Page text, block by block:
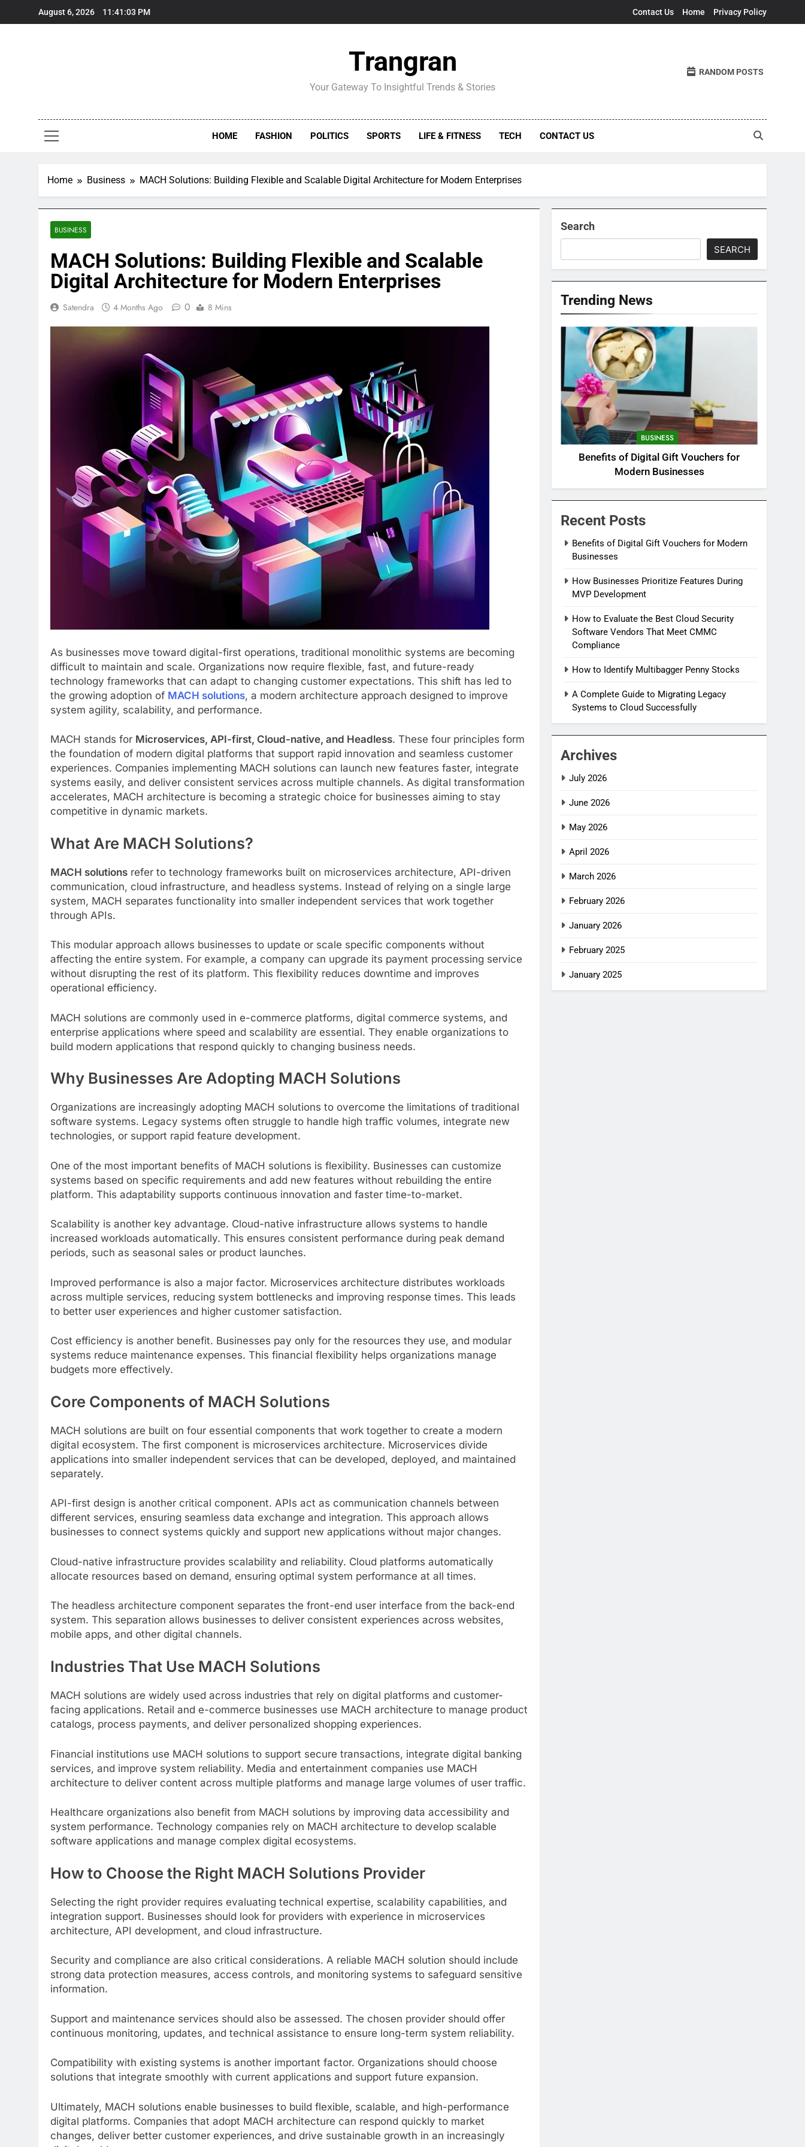
August 6, 2026 11:41:04 PM Contact Us Home Privacy Policy
Trangran
Your Gateway To Insightful Trends & Stories
RANDOM POSTS
HOME FASHION POLITICS SPORTS LIFE & FITNESS TECH CONTACT US
Home Business MACH Solutions: Building Flexible and Scalable Digital Architecture for Modern Enterprises
BUSINESS
MACH Solutions: Building Flexible and Scalable
Digital Architecture for Modern Enterprises
Satendra 4 Months Ago 0 8 Mins
As businesses move toward digital-first operations, traditional monolithic systems are becoming
difficult to maintain and scale. Organizations now require flexible, fast, and future-ready
technology frameworks that can adapt to changing customer expectations. This shift has led to
the growing adoption of MACH solutions, a modern architecture approach designed to improve
system agility, scalability, and performance.
MACH stands for Microservices, API-first, Cloud-native, and Headless. These four principles form
the foundation of modern digital platforms that support rapid innovation and seamless customer
experiences. Companies implementing MACH solutions can launch new features faster, integrate
systems easily, and deliver consistent services across multiple channels. As digital transformation
accelerates, MACH architecture is becoming a strategic choice for businesses aiming to stay
competitive in dynamic markets.
What Are MACH Solutions?
MACH solutions refer to technology frameworks built on microservices architecture, API-driven
communication, cloud infrastructure, and headless systems. Instead of relying on a single large
system, MACH separates functionality into smaller independent services that work together
through APIs.
This modular approach allows businesses to update or scale specific components without
affecting the entire system. For example, a company can upgrade its payment processing service
without disrupting the rest of its platform. This flexibility reduces downtime and improves
operational efficiency.
MACH solutions are commonly used in e-commerce platforms, digital commerce systems, and
enterprise applications where speed and scalability are essential. They enable organizations to
build modern applications that respond quickly to changing business needs.
Why Businesses Are Adopting MACH Solutions
Organizations are increasingly adopting MACH solutions to overcome the limitations of traditional
software systems. Legacy systems often struggle to handle high traffic volumes, integrate new
technologies, or support rapid feature development.
One of the most important benefits of MACH solutions is flexibility. Businesses can customize
systems based on specific requirements and add new features without rebuilding the entire
platform. This adaptability supports continuous innovation and faster time-to-market.
Scalability is another key advantage. Cloud-native infrastructure allows systems to handle
increased workloads automatically. This ensures consistent performance during peak demand
periods, such as seasonal sales or product launches.
Improved performance is also a major factor. Microservices architecture distributes workloads
across multiple services, reducing system bottlenecks and improving response times. This leads
to better user experiences and higher customer satisfaction.
Cost efficiency is another benefit. Businesses pay only for the resources they use, and modular
systems reduce maintenance expenses. This financial flexibility helps organizations manage
budgets more effectively.
Core Components of MACH Solutions
MACH solutions are built on four essential components that work together to create a modern
digital ecosystem. The first component is microservices architecture. Microservices divide
applications into smaller independent services that can be developed, deployed, and maintained
separately.
API-first design is another critical component. APIs act as communication channels between
different services, ensuring seamless data exchange and integration. This approach allows
businesses to connect systems quickly and support new applications without major changes.
Cloud-native infrastructure provides scalability and reliability. Cloud platforms automatically
allocate resources based on demand, ensuring optimal system performance at all times.
The headless architecture component separates the front-end user interface from the back-end
system. This separation allows businesses to deliver consistent experiences across websites,
mobile apps, and other digital channels.
Industries That Use MACH Solutions
MACH solutions are widely used across industries that rely on digital platforms and customer-
facing applications. Retail and e-commerce businesses use MACH architecture to manage product
catalogs, process payments, and deliver personalized shopping experiences.
Financial institutions use MACH solutions to support secure transactions, integrate digital banking
services, and improve system reliability. Media and entertainment companies use MACH
architecture to deliver content across multiple platforms and manage large volumes of user traffic.
Healthcare organizations also benefit from MACH solutions by improving data accessibility and
system performance. Technology companies rely on MACH architecture to develop scalable
software applications and manage complex digital ecosystems.
How to Choose the Right MACH Solutions Provider
Selecting the right provider requires evaluating technical expertise, scalability capabilities, and
integration support. Businesses should look for providers with experience in microservices
architecture, API development, and cloud infrastructure.
Security and compliance are also critical considerations. A reliable MACH solution should include
strong data protection measures, access controls, and monitoring systems to safeguard sensitive
information.
Support and maintenance services should also be assessed. The chosen provider should offer
continuous monitoring, updates, and technical assistance to ensure long-term system reliability.
Compatibility with existing systems is another important factor. Organizations should choose
solutions that integrate smoothly with current applications and support future expansion.
Ultimately, MACH solutions enable businesses to build flexible, scalable, and high-performance
digital platforms. Companies that adopt MACH architecture can respond quickly to market
changes, deliver better customer experiences, and drive sustainable growth in an increasingly
Search
SEARCH
Trending News
BUSINESS
Benefits of Digital Gift Vouchers for
Modern Businesses
Recent Posts
Benefits of Digital Gift Vouchers for Modern
Businesses
How Businesses Prioritize Features During
MVP Development
How to Evaluate the Best Cloud Security
Software Vendors That Meet CMMC
Compliance
How to Identify Multibagger Penny Stocks
A Complete Guide to Migrating Legacy
Systems to Cloud Successfully
Archives
July 2026
June 2026
May 2026
April 2026
March 2026
February 2026
January 2026
February 2025
January 2025